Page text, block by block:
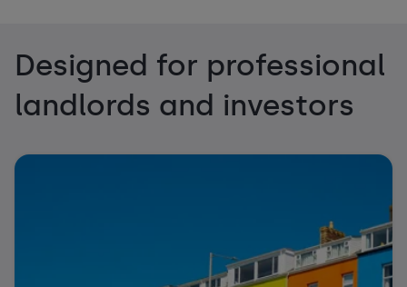
Designed for professional
landlords and investors